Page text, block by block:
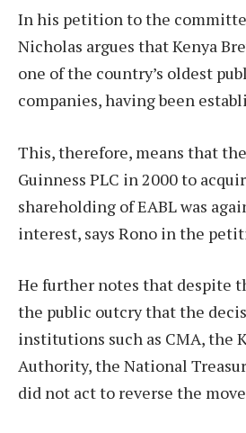
In his petition to the
Nicholas argues that Kenya
one of the country’s oldest
companies, having been
This, therefore, means that
Guinness PLC in 2000 to
shareholding of EABL was
interest, says Rono in the
He further notes that despite
the public outcry that the
institutions such as CMA, the
Authority, the National
did not act to reverse the